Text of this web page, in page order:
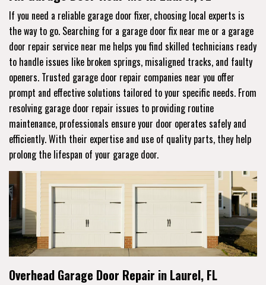
If you need a reliable garage door fixer, choosing local experts is
the way to go. Searching for a garage door fix near me or a garage
door repair service near me helps you find skilled technicians ready
to handle issues like broken springs, misaligned tracks, and faulty
openers. Trusted garage door repair companies near you offer
prompt and effective solutions tailored to your specific needs. From
resolving garage door repair issues to providing routine
maintenance, professionals ensure your door operates safely and
efficiently. With their expertise and use of quality parts, they help
prolong the lifespan of your garage door.
Overhead Garage Door Repair in Laurel, FL